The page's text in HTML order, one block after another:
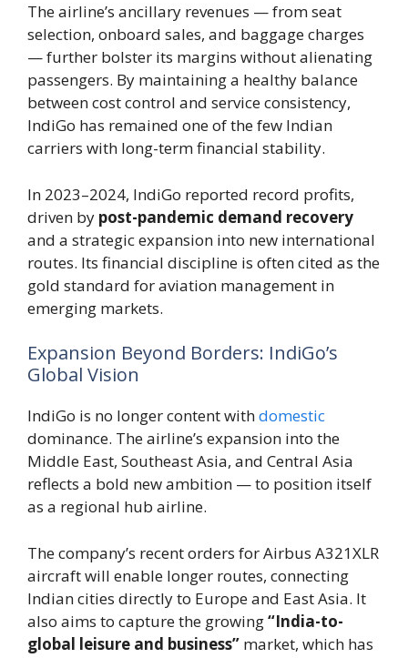
The airline’s ancillary revenues — from seat
selection, onboard sales, and baggage charges
— further bolster its margins without alienating
passengers. By maintaining a healthy balance
between cost control and service consistency,
IndiGo has remained one of the few Indian
carriers with long-term financial stability.
In 2023–2024, IndiGo reported record profits,
driven by post-pandemic demand recovery
and a strategic expansion into new international
routes. Its financial discipline is often cited as the
gold standard for aviation management in
emerging markets.
Expansion Beyond Borders: IndiGo’s
Global Vision
IndiGo is no longer content withdomestic
dominance. The airline’s expansion into the
Middle East, Southeast Asia, and Central Asia
reflects a bold new ambition — to position itself
as a regional hub airline.
The company’s recent orders for Airbus A321XLR
aircraft will enable longer routes, connecting
Indian cities directly to Europe and East Asia. It
also aims to capture the growing“India-to-
global leisure and business” market, which has